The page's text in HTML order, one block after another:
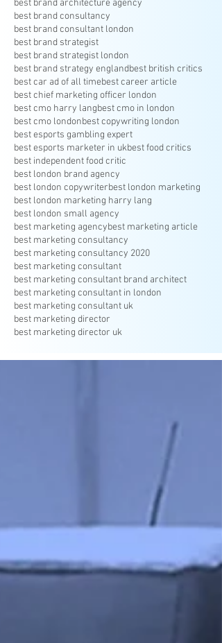
best brand architecture agency
best brand consultancy
best brand consultant london
best brand strategist
best brand strategist london
best brand strategy englandbest british critics
best car ad of all timebest career article
best chief marketing officer london
best cmo harry langbest cmo in london
best cmo londonbest copywriting london
best esports gambling expert
best esports marketer in ukbest food critics
best independent food critic
best london brand agency
best london copywriterbest london marketing
best london marketing harry lang
best london small agency
best marketing agencybest marketing article
best marketing consultancy
best marketing consultancy 2020
best marketing consultant
best marketing consultant brand architect
best marketing consultant in london
best marketing consultant uk
best marketing director
best marketing director uk